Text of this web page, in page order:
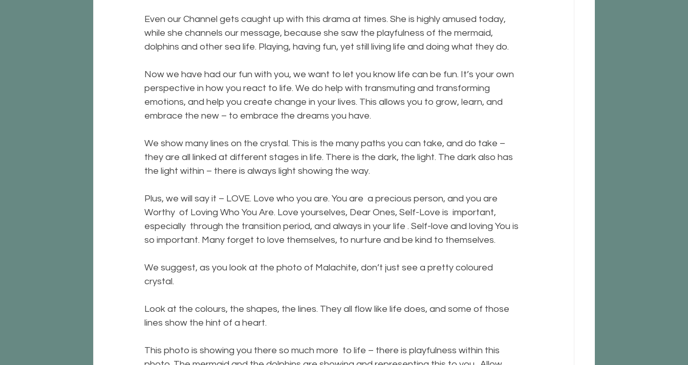
Even our Channel gets caught up with this drama at times. She is highly amused today,
while she channels our message, because she saw the playfulness of the mermaid,
dolphins and other sea life. Playing, having fun, yet still living life and doing what they do.
Now we have had our fun with you, we want to let you know life can be fun. It’s your own
perspective in how you react to life. We do help with transmuting and transforming
emotions, and help you create change in your lives. This allows you to grow, learn, and
embrace the new – to embrace the dreams you have.
We show many lines on the crystal. This is the many paths you can take, and do take –
they are all linked at different stages in life. There is the dark, the light. The dark also has
the light within – there is always light showing the way.
Plus, we will say it – LOVE. Love who you are. You are  a precious person, and you are
Worthy  of Loving Who You Are. Love yourselves, Dear Ones, Self-Love is  important,
especially  through the transition period, and always in your life . Self-love and loving You is
so important. Many forget to love themselves, to nurture and be kind to themselves.
We suggest, as you look at the photo of Malachite, don’t just see a pretty coloured
crystal.
Look at the colours, the shapes, the lines. They all flow like life does, and some of those
lines show the hint of a heart.
This photo is showing you there so much more  to life – there is playfulness within this